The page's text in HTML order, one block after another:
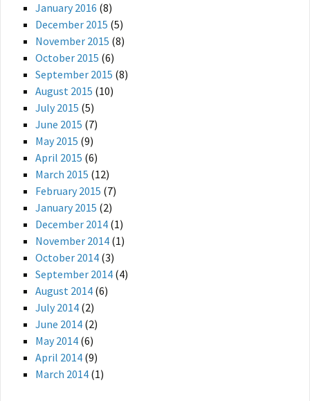
January 2016 (8)
December 2015 (5)
November 2015 (8)
October 2015 (6)
September 2015 (8)
August 2015 (10)
July 2015 (5)
June 2015 (7)
May 2015 (9)
April 2015 (6)
March 2015 (12)
February 2015 (7)
January 2015 (2)
December 2014 (1)
November 2014 (1)
October 2014 (3)
September 2014 (4)
August 2014 (6)
July 2014 (2)
June 2014 (2)
May 2014 (6)
April 2014 (9)
March 2014 (1)